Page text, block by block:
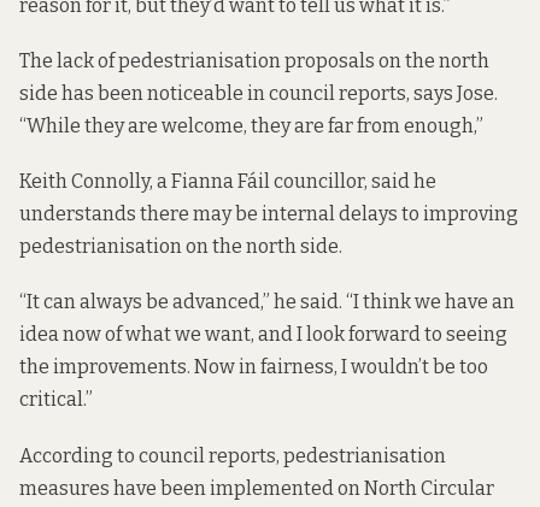
reason for it, but they’d want to tell us what it is.”
The lack of pedestrianisation proposals on the north
side has been noticeable in council reports, says Jose.
“While they are welcome, they are far from enough,”
Keith Connolly, a Fianna Fáil councillor, said he
understands there may be internal delays to improving
pedestrianisation on the north side.
“It can always be advanced,” he said. “I think we have an
idea now of what we want, and I look forward to seeing
the improvements. Now in fairness, I wouldn’t be too
critical.”
According to council reports, pedestrianisation
measures have been implemented on North Circular